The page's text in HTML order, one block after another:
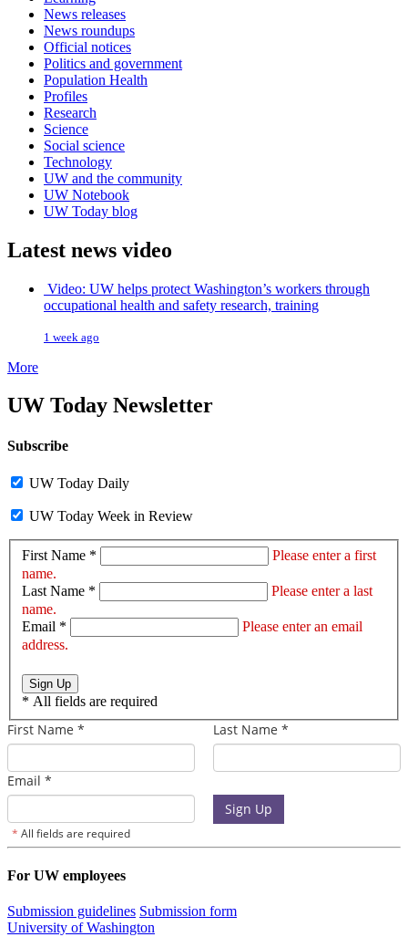
News releases
News roundups
Official notices
Politics and government
Population Health
Profiles
Research
Science
Social science
Technology
UW and the community
UW Notebook
UW Today blog
Latest news video
Video: UW helps protect Washington’s workers through
occupational health and safety research, training
1 week ago
More
UW Today Newsletter
Subscribe
UW Today Daily
UW Today Week in Review
First Name *
Please enter a first
name.
Last Name *
Please enter a last
name.
Email *
Please enter an email
address.
Sign Up
* All fields are required
For UW employees
Submission guidelines Submission form
University of Washington